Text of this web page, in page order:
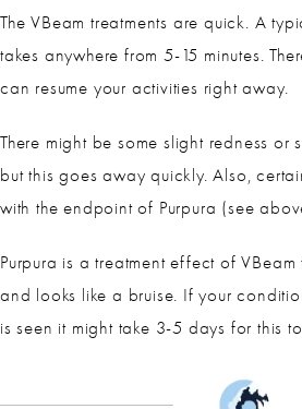
The VBeam treatments are quick. A
takes anywhere from 5-15 minutes.
can resume your activities right away.
There might be some slight redness or
but this goes away quickly. Also,
with the endpoint of Purpura (see
Purpura is a treatment effect of
and looks like a bruise. If your
is seen it might take 3-5 days for this